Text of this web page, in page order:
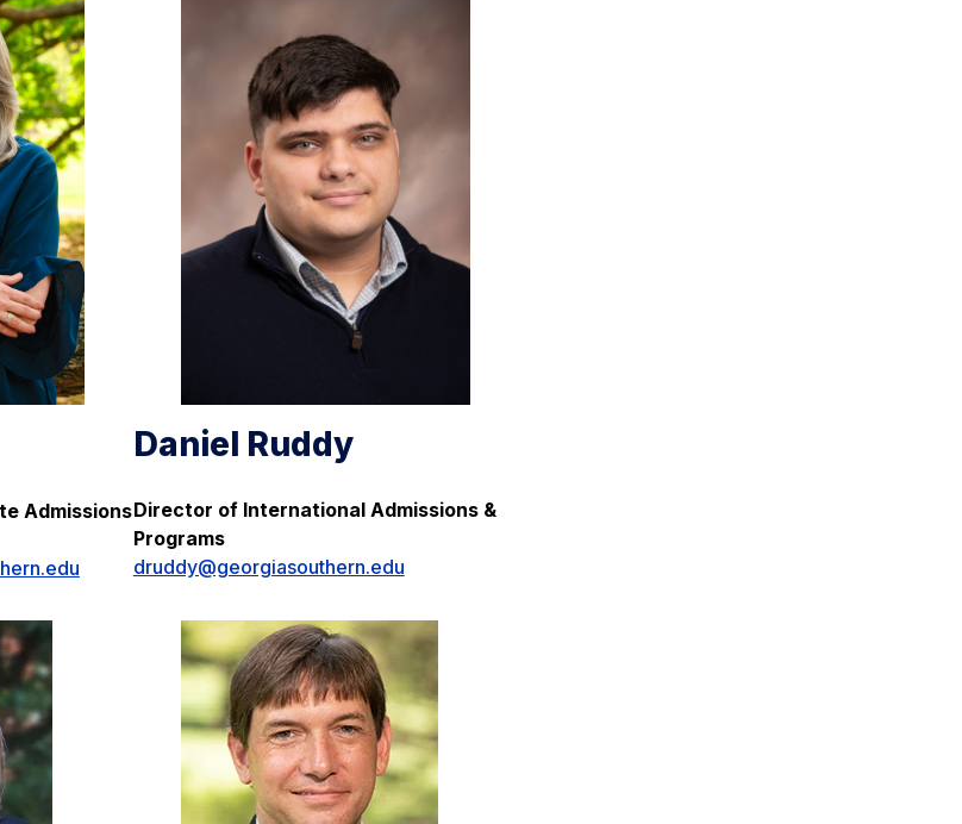
Admissions
Daniel Ruddy
Director of International Admissions &
Programs
druddy@georgiasouthern.edu